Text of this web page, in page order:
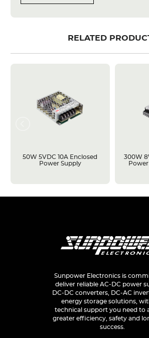
RELATED
50W 5VDC 10A Enclosed
Power Supply
300W
Sunpower Electronics is
deliver reliable AC-DC power
DC-DC converters, DC-AC
energy storage solutions,
technical support you need to
greater efficiency, safety and
success.